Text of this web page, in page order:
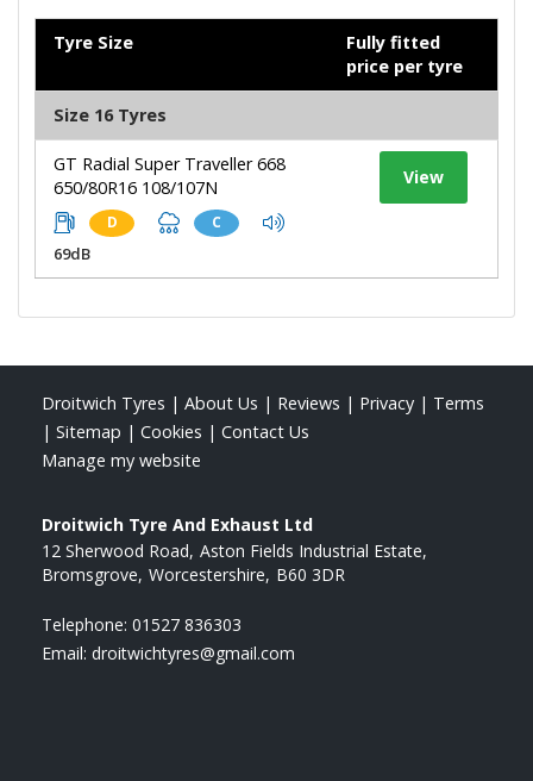
Tyre Size
Fully fitted
price per tyre
Size 16 Tyres
GT Radial Super Traveller 668
650/80R16 108/107N
D C
69dB
View
Droitwich Tyres | About Us | Reviews | Privacy | Terms
| Sitemap | Cookies | Contact Us
Manage my website
Droitwich Tyre And Exhaust Ltd
12 Sherwood Road Aston Fields Industrial Estate
Bromsgrove Worcestershire B60 3DR
Telephone: 01527 836303
Email: droitwichtyres@gmail.com